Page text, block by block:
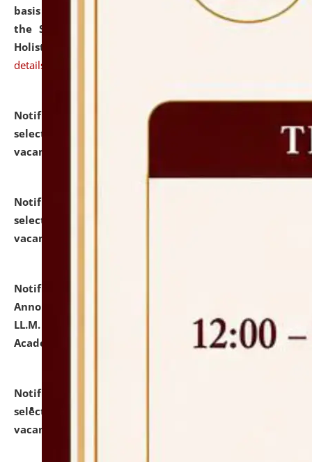
basis under the DPIIT-IPR Chair, established under
the Scheme for Pedagogy & Research in IPRs for
Holistic Education & Academia (SPRIHA).
details
Notification dated: July 24, 2026,
selected for admission to the P.G. Course against
vacant seats.
Notification dated: July 23, 2026,
selected for admission to the U.G. Course against
vacant seats.
Notification dated: July 21, 2026,
Announcement for Students Admitted to One Year
LL.M. Degree Programme and B.A., LL. B(Hons.) FYIC in
Academic Year 2026-27
click here for details
Notification dated: July 16, 2026,
selected for admission to the P.G. Course against
vacant seats.